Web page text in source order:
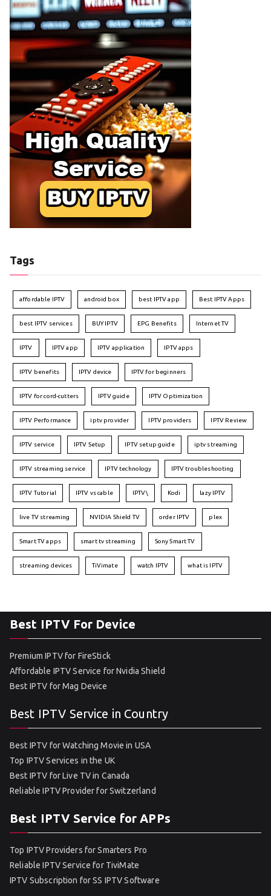
Tags
affordable IPTV android box best IPTV app Best IPTV Apps
best IPTV services BUY IPTV EPG Benefits Internet TV
IPTV IPTV app IPTV application IPTV apps
IPTV benefits IPTV device IPTV for beginners
IPTV for cord-cutters IPTV guide IPTV Optimization
IPTV Performance iptv provider IPTV providers IPTV Review
IPTV service IPTV Setup IPTV setup guide iptv streaming
IPTV streaming service IPTV technology IPTV troubleshooting
IPTV Tutorial IPTV vs cable IPTV\ Kodi lazy IPTV
live TV streaming NVIDIA Shield TV order IPTV plex
Smart TV apps smart tv streaming Sony Smart TV
streaming devices TiVimate watch IPTV what is IPTV
Best IPTV For Device
Premium IPTV for FireStick
Affordable IPTV Service for Nvidia Shield
Best IPTV for Mag Device
Best IPTV Service in Country
Best IPTV for Watching Movie in USA
Top IPTV Services in the UK
Best IPTV for Live TV in Canada
Reliable IPTV Provider for Switzerland
Best IPTV Service for APPs
Top IPTV Providers for Smarters Pro
Reliable IPTV Service for TiviMate
IPTV Subscription for SS IPTV Software